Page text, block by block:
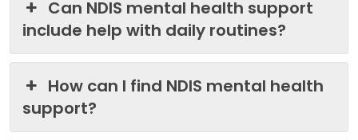
Can NDIS mental health support
include help with daily routines?
How can I find NDIS mental health
support?